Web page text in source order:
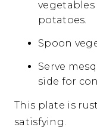
potatoes.
Spoon
Serve
side for
This plate is
satisfying.